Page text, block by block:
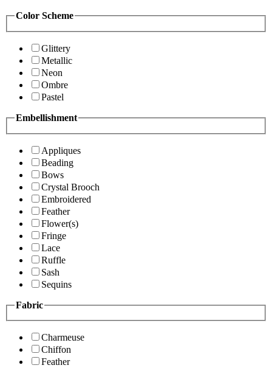
Color Scheme
Glittery
Metallic
Neon
Ombre
Pastel
Embellishment
Appliques
Beading
Bows
Crystal Brooch
Embroidered
Feather
Flower(s)
Fringe
Lace
Ruffle
Sash
Sequins
Fabric
Charmeuse
Chiffon
Feather